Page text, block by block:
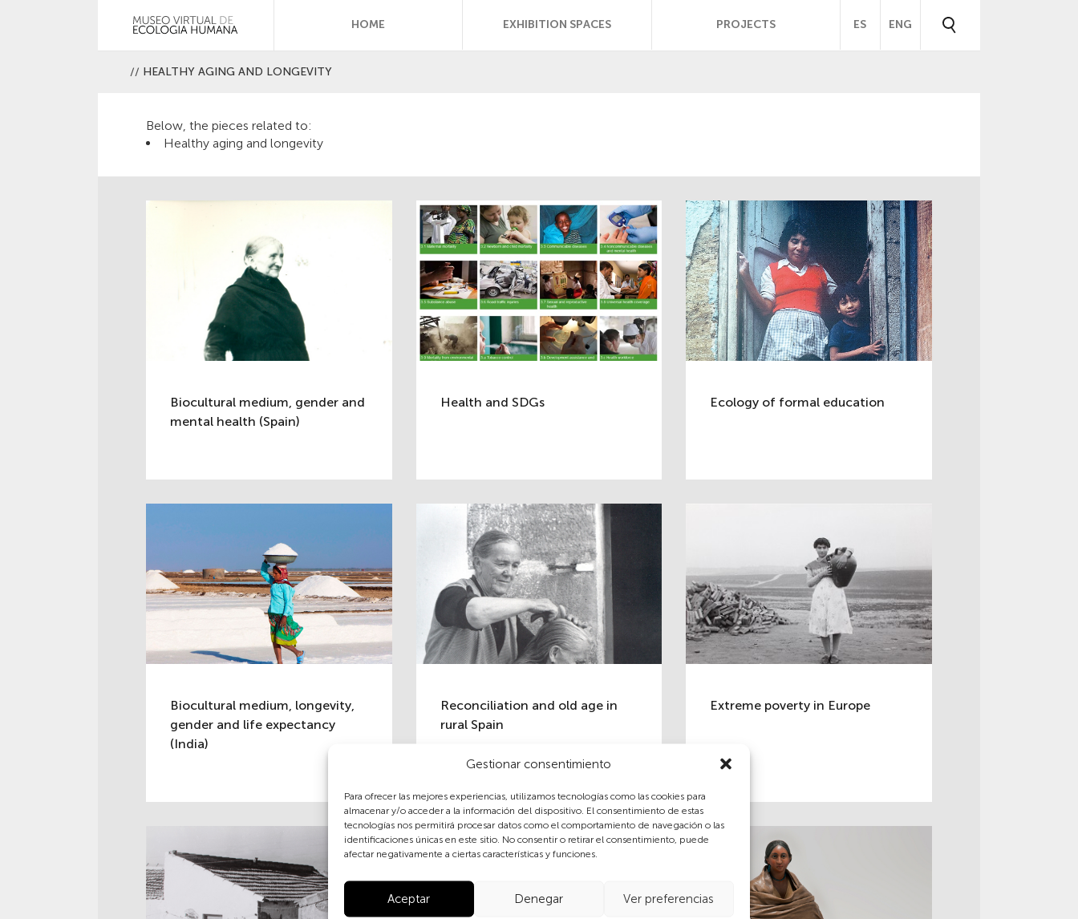
Gestionar consentimiento
Para ofrecer las mejores experiencias, utilizamos tecnologías como las cookies para
almacenar y/o acceder a la información del dispositivo. El consentimiento de estas
tecnologías nos permitirá procesar datos como el comportamiento de navegación o las
identificaciones únicas en este sitio. No consentir o retirar el consentimiento, puede
afectar negativamente a ciertas características y funciones.
Aceptar Denegar Ver preferencias
HOME EXHIBITION SPACES PROJECTS ES ENG
// HEALTHY AGING AND LONGEVITY
Below, the pieces related to:
Healthy aging and longevity
Biocultural medium, gender and
mental health (Spain)
Health and SDGs Ecology of formal education
Biocultural medium, longevity,
gender and life expectancy
(India)
Reconciliation and old age in
rural Spain
Extreme poverty in Europe